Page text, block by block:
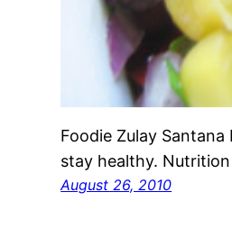
Foodie Zulay
stay healthy.
August 26, 2010